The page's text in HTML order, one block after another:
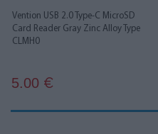
Vention USB 2.0 Type-C MicroSD
Card Reader Gray Zinc Alloy Type
CLMH0
5.00 €